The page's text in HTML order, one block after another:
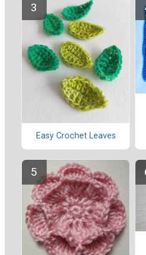
Easy Crochet Leaves